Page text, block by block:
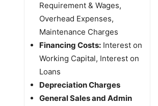
Requirement & Wages,
Overhead Expenses,
Maintenance Charges
Financing Costs: Interest on
Working Capital, Interest on
Loans
Depreciation Charges
General Sales and Admin